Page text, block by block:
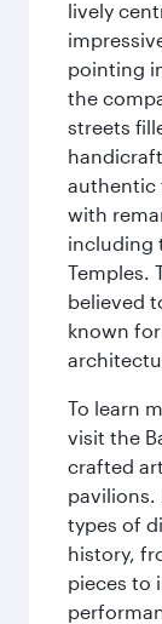
lively
pointing
the
streets
authentic
with
including
Temples.
believed
known
To learn
visit the
crafted
pavilions.
types of
history,
pieces to